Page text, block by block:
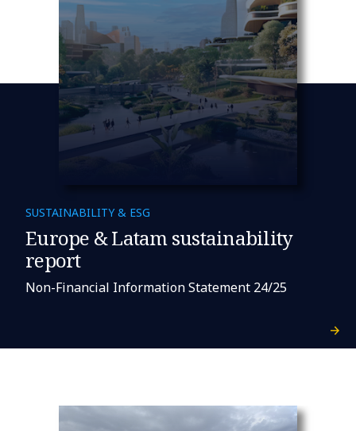
SUSTAINABILITY & ESG
Europe & Latam sustainability
report
Non-Financial Information Statement 24/25